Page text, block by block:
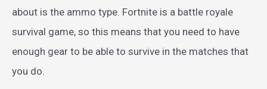
about is the ammo type. Fortnite is a battle royale
survival game, so this means that you need to have
enough gear to be able to survive in the matches that
you do.